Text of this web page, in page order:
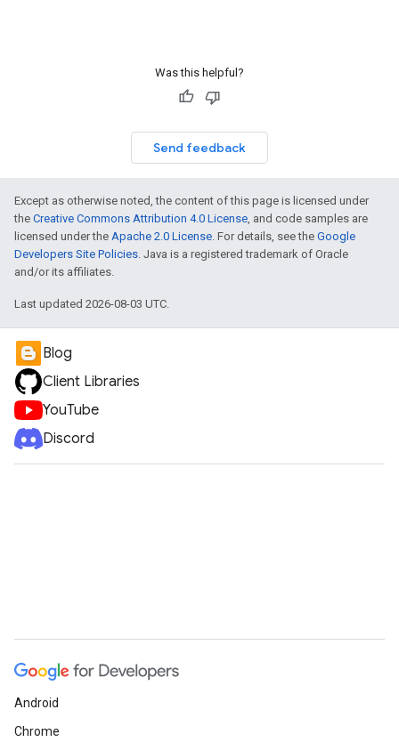
Was this helpful?
Send feedback
Except as otherwise noted, the content of this page is licensed under
the Creative Commons Attribution 4.0 License, and code samples are
licensed under the Apache 2.0 License. For details, see the Google
Developers Site Policies. Java is a registered trademark of Oracle
and/or its affiliates.
Last updated 2026-08-03 UTC.
Blog
Client Libraries
YouTube
Discord
Android
Chrome